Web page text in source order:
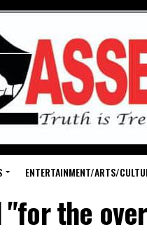
ENTERTAINMENT/ARTS/
the